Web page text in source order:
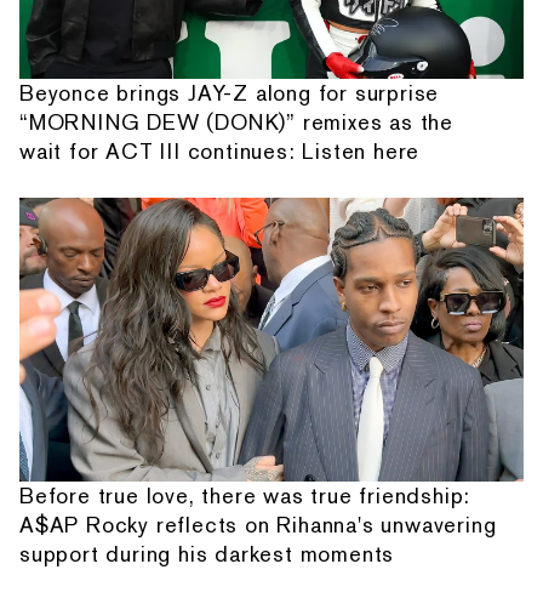
Beyonce brings JAY-Z along for surprise
“MORNING DEW (DONK)” remixes as the
wait for ACT III continues: Listen here
Before true love, there was true friendship:
A$AP Rocky reflects on Rihanna's unwavering
support during his darkest moments